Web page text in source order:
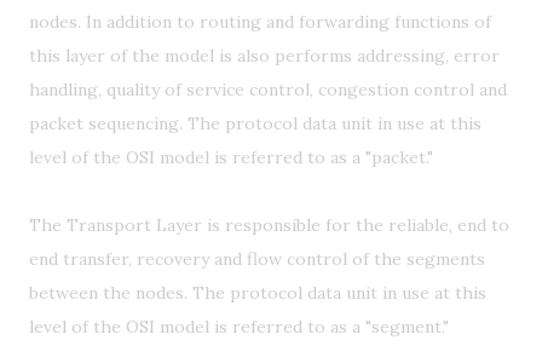
nodes. In addition to routing and forwarding functions of
this layer of the model is also performs addressing, error
handling, quality of service control, congestion control and
packet sequencing. The protocol data unit in use at this
level of the OSI model is referred to as a "packet."
The Transport Layer is responsible for the reliable, end to
end transfer, recovery and flow control of the segments
between the nodes. The protocol data unit in use at this
level of the OSI model is referred to as a "segment."